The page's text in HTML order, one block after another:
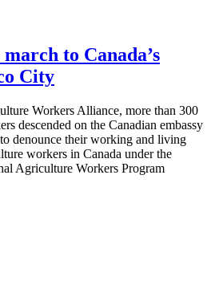
to Canada’s
City
Workers Alliance, more than 300
descended on the Canadian embassy
denounce their working and living
workers in Canada under the
Agriculture Workers Program